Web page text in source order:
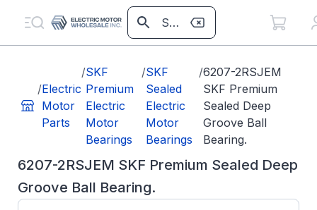
/Electric
Motor
Parts
/SKF
Premium
Electric
Motor
Bearings
/SKF
Sealed
Electric
Motor
Bearings
/6207-2RSJEM
SKF Premium
Sealed Deep
Groove Ball
Bearing.
6207-2RSJEM SKF Premium Sealed Deep
Groove Ball Bearing.